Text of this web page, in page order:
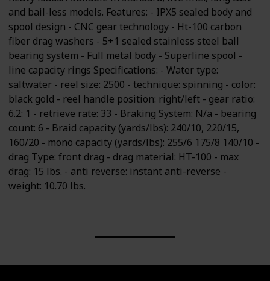
and bail-less models. Features: - IPX5 sealed body and
spool design - CNC gear technology - Ht-100 carbon
fiber drag washers - 5+1 sealed stainless steel ball
bearing system - Full metal body - Superline spool -
line capacity rings Specifications: - Water type:
saltwater - reel size: 2500 - technique: spinning - color:
black gold - reel handle position: right/left - gear ratio:
6.2: 1 - retrieve rate: 33 - Braking System: N/a - bearing
count: 6 - Braid capacity (yards/lbs): 240/10, 220/15,
160/20 - mono capacity (yards/lbs): 255/6 175/8 140/10 -
drag Type: front drag - drag material: HT-100 - max
drag: 15 lbs. - anti reverse: instant anti-reverse -
weight: 10.70 lbs.